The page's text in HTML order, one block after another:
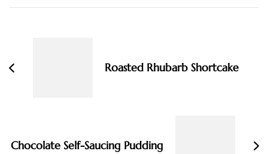
Roasted Rhubarb Shortcake
Chocolate Self-Saucing Pudding